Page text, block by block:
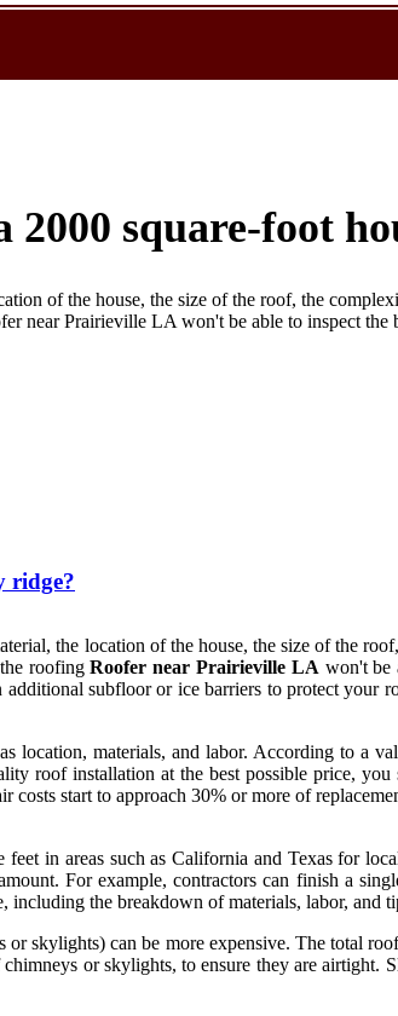
ridge?
square-foot
of the house, the size of the roof, the
near Prairieville LA won't be able to inspect the
the location of the house, the size of the
the roofingRoofer near Prairieville LA won't be
subfloor or ice barriers to protect your
location, materials, and labor. According to a
roof installation at the best possible price,
start to approach 30% or more of
in areas such as California and Texas for
For example, contractors can finish a
the breakdown of materials, labor, and
skylights) can be more expensive. The total
or skylights, to ensure they are airtight.